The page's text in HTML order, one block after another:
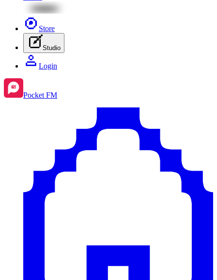
Store
Studio
Login
Pocket FM